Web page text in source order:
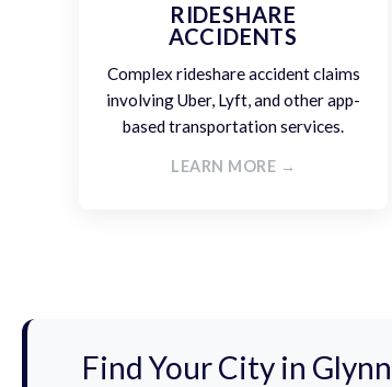
RIDESHARE
ACCIDENTS
Complex rideshare accident claims
involving Uber, Lyft, and other app-
based transportation services.
LEARN MORE →
Find Your City in